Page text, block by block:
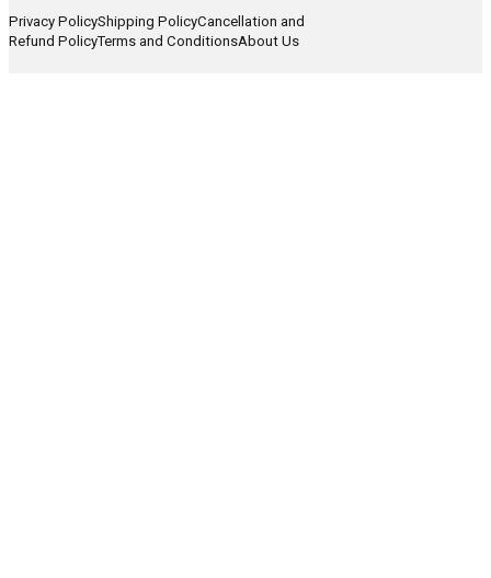
Privacy PolicyShipping PolicyCancellation and
Refund PolicyTerms and ConditionsAbout Us